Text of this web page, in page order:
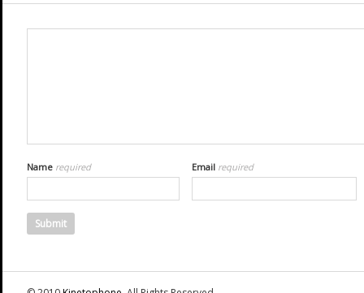
Name required Email required